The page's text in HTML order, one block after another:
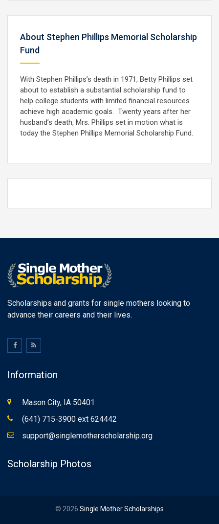
About Stephen Phillips Memorial Scholarship
Fund
With Stephen Phillips’s death in 1971, Betty Phillips set
about to establish a substantial scholarship fund to
help college students with limited financial resources
achieve high academic goals. Twenty years after her
husband’s death, Mrs. Phillips set in motion what is
today the Stephen Phillips Memorial Scholarship Fund.
Scholarships and grants for single mothers looking to
advance their careers and their lives.
Information
Mason City, IA 50401
(641) 715-3900 ext 624442
support@singlemotherscholarship.org
Scholarship Photos
© 2026 Single Mother Scholarships